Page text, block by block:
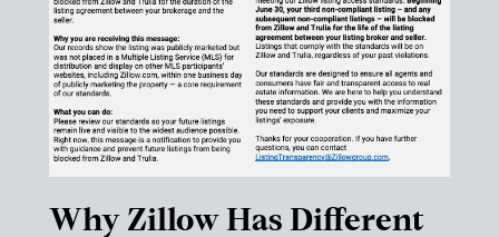
Why Zillow Has Different